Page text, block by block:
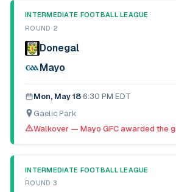
INTERMEDIATE FOOTBALL LEAGUE
ROUND 2
Donegal
Mayo
Mon, May 18·6:30 PM EDT
Gaelic Park
Walkover — Mayo GFC awarded the
INTERMEDIATE FOOTBALL LEAGUE
ROUND 3